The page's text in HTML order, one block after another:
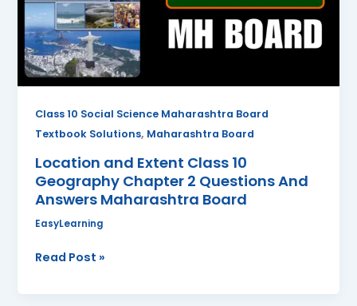
Class 10 Social Science Maharashtra Board
Textbook Solutions, Maharashtra Board
Location and Extent Class 10
Geography Chapter 2 Questions And
Answers Maharashtra Board
EasyLearning
Geography
Chapter
2
Questions
And
Read Post »